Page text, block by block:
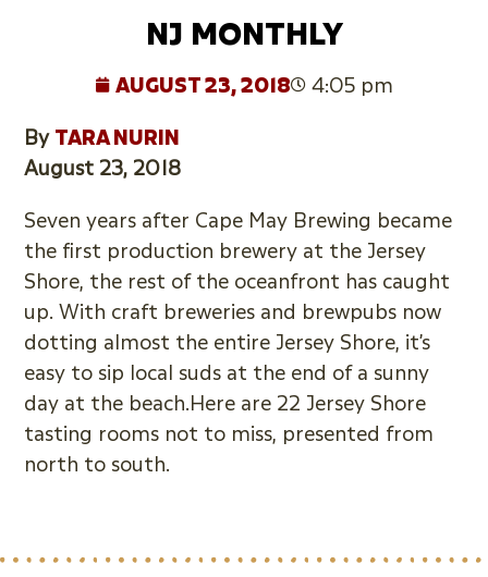
NJ MONTHLY
AUGUST 23, 2018
4:05 pm
ByTARA NURIN
August 23, 2018
Seven years after Cape May Brewing became
the first production brewery at the Jersey
Shore, the rest of the oceanfront has caught
up. With craft breweries and brewpubs now
dotting almost the entire Jersey Shore, it’s
easy to sip local suds at the end of a sunny
day at the beach.Here are 22 Jersey Shore
tasting rooms not to miss, presented from
north to south.